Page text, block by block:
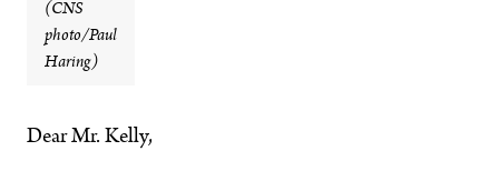
(CNS
photo/Paul
Haring)
Dear Mr. Kelly,